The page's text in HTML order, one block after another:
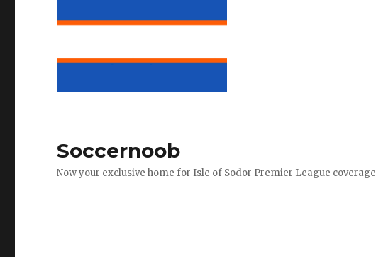
Soccernoob
Now your exclusive home for Isle of Sodor Premier League coverage